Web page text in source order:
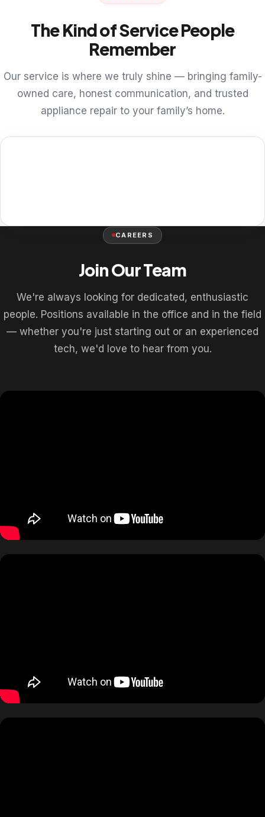
The Kind of Service People
Remember
Our service is where we truly shine — bringing family-
owned care, honest communication, and trusted
appliance repair to your family’s home.
CAREERS
Join Our Team
We're always looking for dedicated, enthusiastic
people. Positions available in the office and in the field
— whether you're just starting out or an experienced
tech, we'd love to hear from you.